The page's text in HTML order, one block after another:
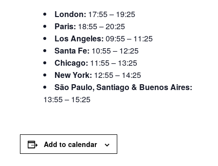
London: 17:55 – 19:25
Paris: 18:55 – 20:25
Los Angeles:09:55 – 11:25
Santa Fe: 10:55 – 12:25
Chicago: 11:55 – 13:25
New York: 12:55 – 14:25
São Paulo, Santiago & Buenos Aires:
13:55 – 15:25
Add to calendar